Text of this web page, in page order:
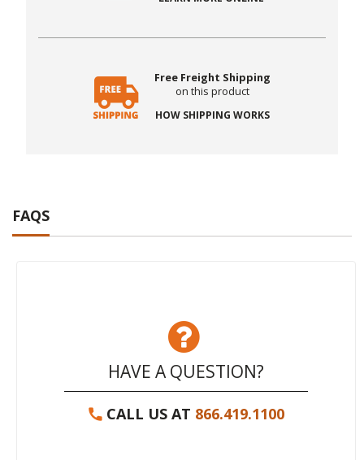
Free Freight Shipping
on this product
HOW SHIPPING WORKS
FAQS
HAVE A QUESTION?
CALL US AT 866.419.1100